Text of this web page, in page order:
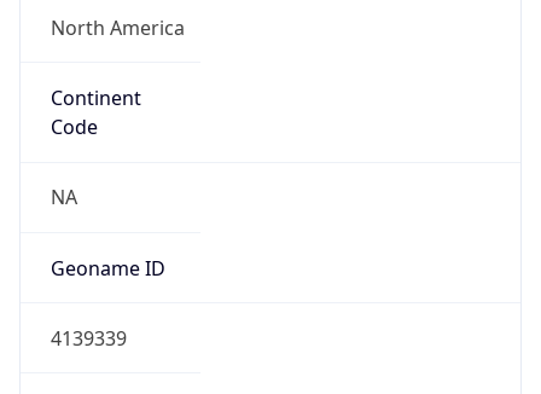
North America
Continent
Code
NA
Geoname ID
4139339